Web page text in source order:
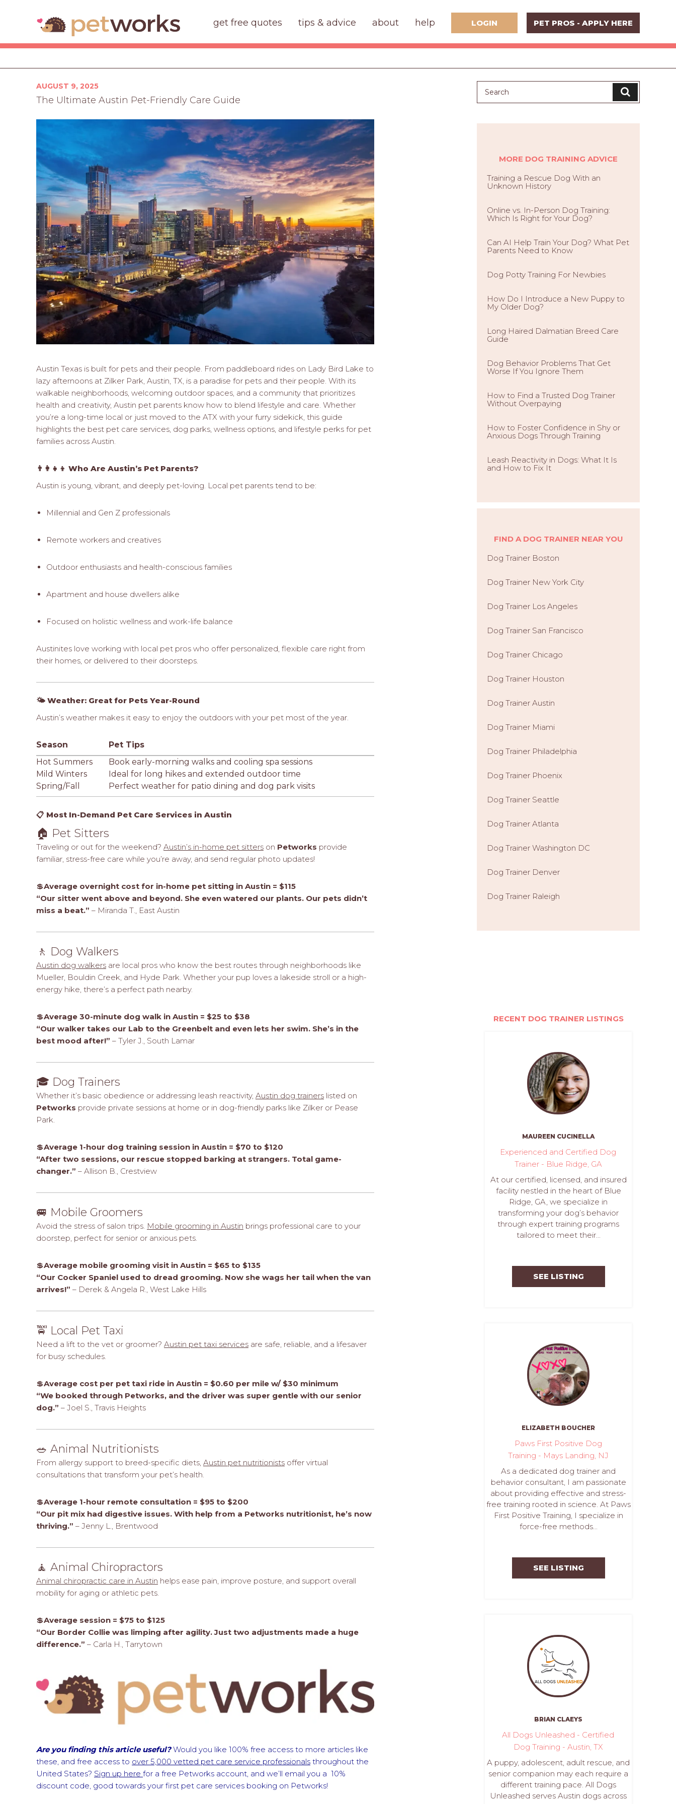
get free quotes tips & advice about help LOGIN PET PROS - APPLY HERE
Posted
on
AUGUST 9, 2025
The Ultimate Austin Pet-Friendly Care Guide
Austin Texas is built for pets and their people. From paddleboard rides on Lady Bird Lake to
lazy afternoons at Zilker Park, Austin, TX, is a paradise for pets and their people. With its
walkable neighborhoods, welcoming outdoor spaces, and a community that prioritizes
health and creativity, Austin pet parents know how to blend lifestyle and care. Whether
you’re a long-time local or just moved to the ATX with your furry sidekick, this guide
highlights the best pet care services, dog parks, wellness options, and lifestyle perks for pet
families across Austin.
👨‍👩‍👧‍👦 Who Are Austin’s Pet Parents?
Austin is young, vibrant, and deeply pet-loving. Local pet parents tend to be:
Millennial and Gen Z professionals
Remote workers and creatives
Outdoor enthusiasts and health-conscious families
Apartment and house dwellers alike
Focused on holistic wellness and work-life balance
Austinites love working with local pet pros who offer personalized, flexible care right from
their homes, or delivered to their doorsteps.
🌤️ Weather: Great for Pets Year-Round
Austin’s weather makes it easy to enjoy the outdoors with your pet most of the year.
Season
Pet Tips
Hot Summers
Book early-morning walks and cooling spa sessions
Mild Winters
Ideal for long hikes and extended outdoor time
Spring/Fall
Perfect weather for patio dining and dog park visits
📋 Most In-Demand Pet Care Services in Austin
🏠 Pet Sitters
Traveling or out for the weekend? Austin’s in-home pet sitters on Petworks provide
familiar, stress-free care while you’re away, and send regular photo updates!
💲Average overnight cost for in-home pet sitting in Austin = $115
“Our sitter went above and beyond. She even watered our plants. Our pets didn’t
miss a beat.” – Miranda T., East Austin
🚶 Dog Walkers
Austin dog walkers are local pros who know the best routes through neighborhoods like
Mueller, Bouldin Creek, and Hyde Park. Whether your pup loves a lakeside stroll or a high-
energy hike, there’s a perfect path nearby.
💲Average 30-minute dog walk in Austin = $25 to $38
“Our walker takes our Lab to the Greenbelt and even lets her swim. She’s in the
best mood after!” – Tyler J., South Lamar
🎓 Dog Trainers
Whether it’s basic obedience or addressing leash reactivity, Austin dog trainers listed on
Petworks provide private sessions at home or in dog-friendly parks like Zilker or Pease
Park.
💲Average 1-hour dog training session in Austin = $70 to $120
“After two sessions, our rescue stopped barking at strangers. Total game-
changer.” – Allison B., Crestview
🚐 Mobile Groomers
Avoid the stress of salon trips. Mobile grooming in Austin brings professional care to your
doorstep, perfect for senior or anxious pets.
💲Average mobile grooming visit in Austin = $65 to $135
“Our Cocker Spaniel used to dread grooming. Now she wags her tail when the van
arrives!” – Derek & Angela R., West Lake Hills
🚖 Local Pet Taxi
Need a lift to the vet or groomer? Austin pet taxi services are safe, reliable, and a lifesaver
for busy schedules.
💲Average cost per pet taxi ride in Austin = $0.60 per mile w/ $30 minimum
“We booked through Petworks, and the driver was super gentle with our senior
dog.” – Joel S., Travis Heights
🥗 Animal Nutritionists
From allergy support to breed-specific diets, Austin pet nutritionists offer virtual
consultations that transform your pet’s health.
💲Average 1-hour remote consultation = $95 to $200
“Our pit mix had digestive issues. With help from a Petworks nutritionist, he’s now
thriving.” – Jenny L., Brentwood
🧘 Animal Chiropractors
Animal chiropractic care in Austin helps ease pain, improve posture, and support overall
mobility for aging or athletic pets.
💲Average session = $75 to $125
“Our Border Collie was limping after agility. Just two adjustments made a huge
difference.” – Carla H., Tarrytown
Are you finding this article useful? Would you like 100% free access to more articles like
these, and free access to over 5,000 vetted pet care service professionals throughout the
United States? Sign up here for a free Petworks account, and we’ll email you a 10%
discount code, good towards your first pet care services booking on Petworks!
MORE DOG TRAINING ADVICE
Training a Rescue Dog With an
Unknown History
Online vs. In-Person Dog Training:
Which Is Right for Your Dog?
Can AI Help Train Your Dog? What Pet
Parents Need to Know
Dog Potty Training For Newbies
How Do I Introduce a New Puppy to
My Older Dog?
Long Haired Dalmatian Breed Care
Guide
Dog Behavior Problems That Get
Worse If You Ignore Them
How to Find a Trusted Dog Trainer
Without Overpaying
How to Foster Confidence in Shy or
Anxious Dogs Through Training
Leash Reactivity in Dogs: What It Is
and How to Fix It
FIND A DOG TRAINER NEAR YOU
Dog Trainer Boston
Dog Trainer New York City
Dog Trainer Los Angeles
Dog Trainer San Francisco
Dog Trainer Chicago
Dog Trainer Houston
Dog Trainer Austin
Dog Trainer Miami
Dog Trainer Philadelphia
Dog Trainer Phoenix
Dog Trainer Seattle
Dog Trainer Atlanta
Dog Trainer Washington DC
Dog Trainer Denver
Dog Trainer Raleigh
RECENT DOG TRAINER LISTINGS
MAUREEN CUCINELLA
Experienced and Certified Dog
Trainer - Blue Ridge, GA
At our certified, licensed, and insured
facility nestled in the heart of Blue
Ridge, GA, we specialize in
transforming your dog’s behavior
through expert training programs
tailored to meet their...
SEE LISTING
ELIZABETH BOUCHER
Paws First Positive Dog
Training - Mays Landing, NJ
As a dedicated dog trainer and
behavior consultant, I am passionate
about providing effective and stress-
free training rooted in science. At Paws
First Positive Training, I specialize in
force-free methods...
SEE LISTING
BRIAN CLAEYS
All Dogs Unleashed - Certified
Dog Training - Austin, TX
A puppy, adolescent, adult rescue, and
senior companion may each require a
different training pace. All Dogs
Unleashed serves Austin dogs across